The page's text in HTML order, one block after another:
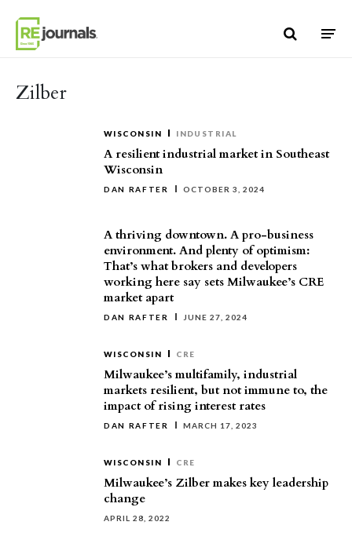
Zilber
WISCONSIN INDUSTRIAL
A resilient industrial market in Southeast
Wisconsin
DAN RAFTER OCTOBER 3, 2024
A thriving downtown. A pro-business
environment. And plenty of optimism:
That’s what brokers and developers
working here say sets Milwaukee’s CRE
market apart
DAN RAFTER JUNE 27, 2024
WISCONSIN CRE
Milwaukee’s multifamily, industrial
markets resilient, but not immune to, the
impact of rising interest rates
DAN RAFTER MARCH 17, 2023
WISCONSIN CRE
Milwaukee’s Zilber makes key leadership
change
APRIL 28, 2022